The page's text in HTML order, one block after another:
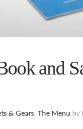
and
& Gears ,The Menu by